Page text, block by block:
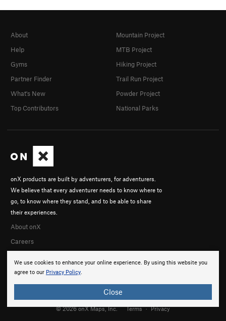
We use cookies to enhance your online experience. By using this website you
agree to our Privacy Policy.
Close
onX products are built by adventurers, for adventurers.
We believe that every adventurer needs to know where to
go, to know where they stand, and to be able to share
their experiences.
About onX
Careers
About
Help
Gyms
Partner Finder
What's New
Top Contributors
Mountain Project
MTB Project
Hiking Project
Trail Run Project
Powder Project
National Parks
© 2026 onX Maps, Inc. Terms · Privacy